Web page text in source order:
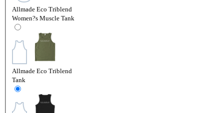
Allmade Eco Triblend
Women?s Muscle Tank
Allmade Eco Triblend
Tank